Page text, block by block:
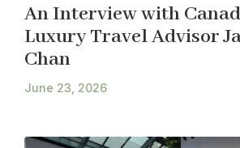
An Interview with
Luxury Travel Advisor
Chan
June 23, 2026